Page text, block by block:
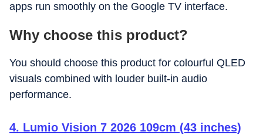
apps run smoothly on the Google TV interface.
Why choose this product?
You should choose this product for colourful QLED
visuals combined with louder built-in audio
performance.
4. Lumio Vision 7 2026 109cm (43 inches)